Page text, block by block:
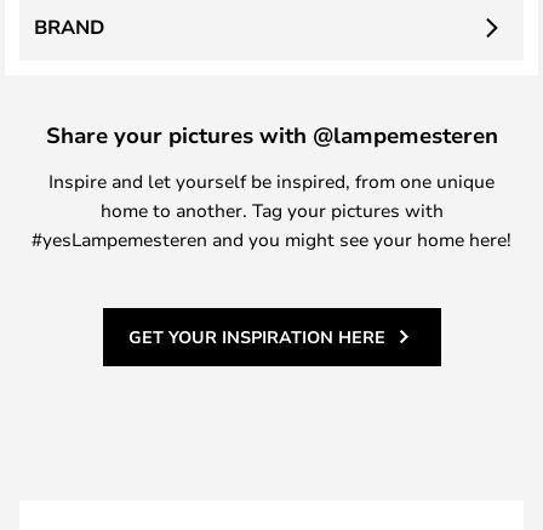
BRAND
Share your pictures with @lampemesteren
Inspire and let yourself be inspired, from one unique
home to another. Tag your pictures with
#yesLampemesteren and you might see your home here!
GET YOUR INSPIRATION HERE